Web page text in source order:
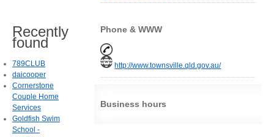
Phone & WWW
http://www.townsville.qld.gov.au/
Business hours
Recently
found
789CLUB
daicooper
Cornerstone
Couple Home
Services
Goldfish Swim
School -